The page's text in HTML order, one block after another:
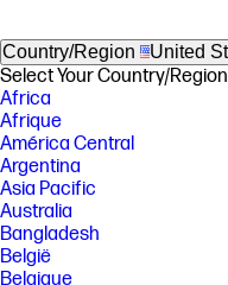
Country/Region United
Select Your Country/
Africa
Afrique
América Central
Argentina
Asia Pacific
Australia
Bangladesh
België
Belgique